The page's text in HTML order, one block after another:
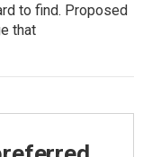
to find. Proposed
that